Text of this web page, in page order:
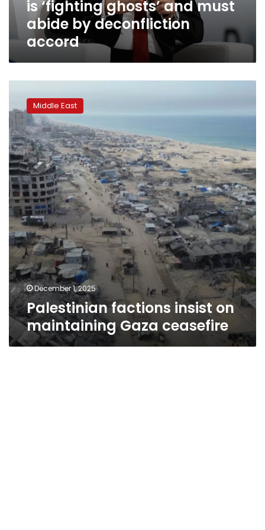
abide
by
deconfliction
accord
is ‘fighting ghosts’ and must
abide by deconfliction
accord
factions
insist
on
maintaining
Gaza
ceasefire
Middle East
December 1, 2025
Palestinian factions insist on
maintaining Gaza ceasefire